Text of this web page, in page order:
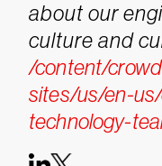
about our
culture and
/content/
sites/us/en-
technology-